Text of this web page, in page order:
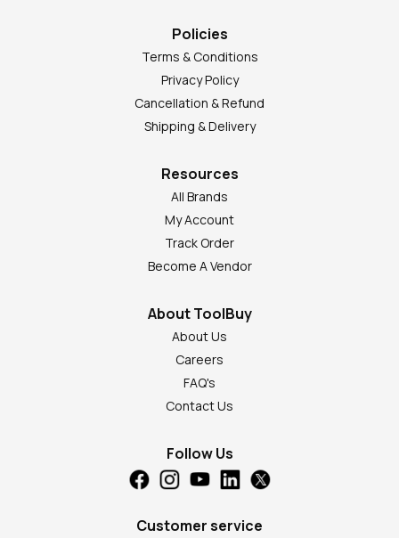
Policies
Terms & Conditions
Privacy Policy
Cancellation & Refund
Shipping & Delivery
Resources
All Brands
My Account
Track Order
Become A Vendor
About ToolBuy
About Us
Careers
FAQ's
Contact Us
Follow Us
Customer service